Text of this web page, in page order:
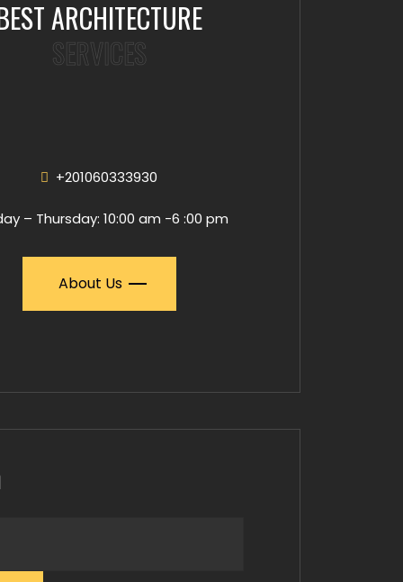
ARCHITECTURE
SERVICES
+201060333930
– Thursday: 10:00 am -6 :00 pm
About Us